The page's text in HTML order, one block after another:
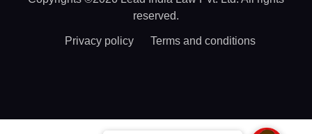
reserved.
Privacy policy Terms and conditions